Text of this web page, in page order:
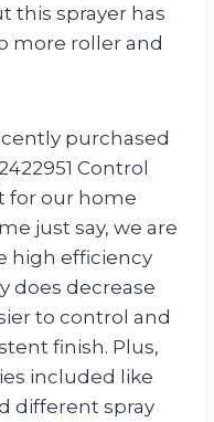
this sprayer has
more roller and
purchased
Control
for our home
just say, we are
high efficiency
does decrease
to control and
finish. Plus,
included like
different spray